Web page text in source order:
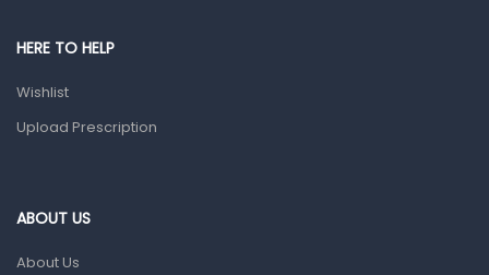
HERE TO HELP
Wishlist
Upload Prescription
ABOUT US
About Us